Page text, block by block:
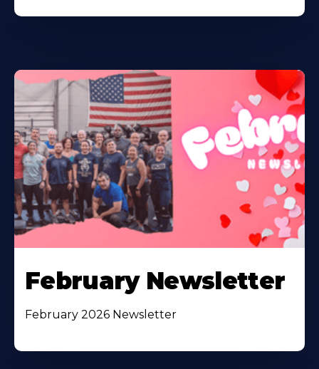
February Newsletter
February 2026 Newsletter